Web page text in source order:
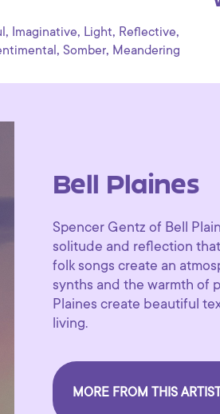
, Imaginative, Light, Reflective,
, Somber, Meandering
Bell Plaines
Spencer Gentz of Bell
solitude and reflection
folk songs create an
synths and the warmth of
Plaines create beautiful
living.
MORE FROM THIS